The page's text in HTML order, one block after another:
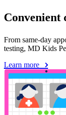
Convenient
From same-day
testing, MD Kids
Learn more